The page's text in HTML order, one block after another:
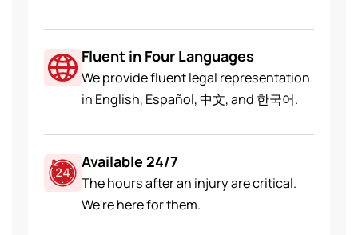
Fluent in Four Languages
We provide fluent legal representation
in English, Español, 中文, and 한국어.
Available 24/7
The hours after an injury are critical.
We're here for them.